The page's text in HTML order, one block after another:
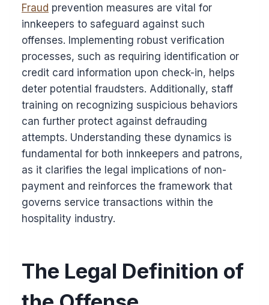
Fraud prevention measures are vital for
innkeepers to safeguard against such
offenses. Implementing robust verification
processes, such as requiring identification or
credit card information upon check-in, helps
deter potential fraudsters. Additionally, staff
training on recognizing suspicious behaviors
can further protect against defrauding
attempts. Understanding these dynamics is
fundamental for both innkeepers and patrons,
as it clarifies the legal implications of non-
payment and reinforces the framework that
governs service transactions within the
hospitality industry.
The Legal Definition of